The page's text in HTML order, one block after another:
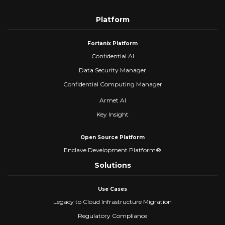
Platform
Fortanix Platform
Confidential AI
Data Security Manager
Confidential Computing Manager
Armet AI
Key Insight
Open Source Platform
Enclave Development Platform®
Solutions
Use Cases
Legacy to Cloud Infrastructure Migration
Regulatory Compliance